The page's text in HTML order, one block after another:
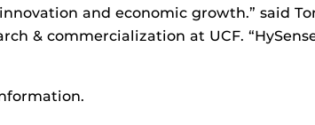
and economic growth.” said
& commercialization at UCF.